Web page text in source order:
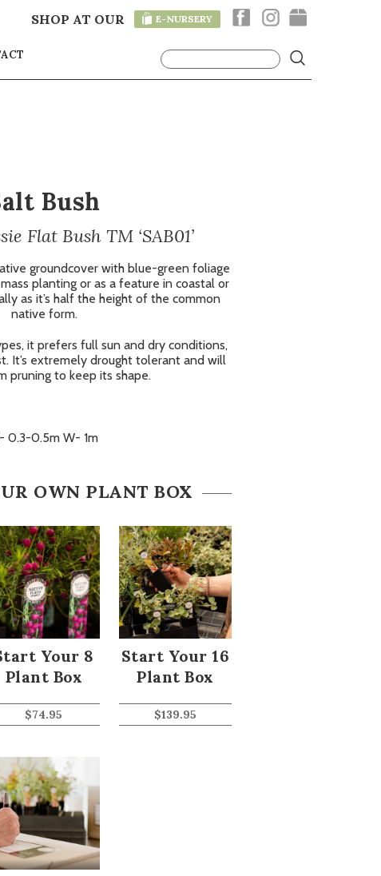
SHOP AT OUR E-NURSERY
Bush
Flat Bush TM ‘SAB01’
groundcover with blue-green foliage
planting or as a feature in coastal or
as it’s half the height of the common
native form.
it prefers full sun and dry conditions,
It’s extremely drought tolerant and will
pruning to keep its shape.
0.3-0.5m W- 1m
OWN PLANT BOX
Your 8
Plant Box
$74.95
Start Your 16
Plant Box
$139.95